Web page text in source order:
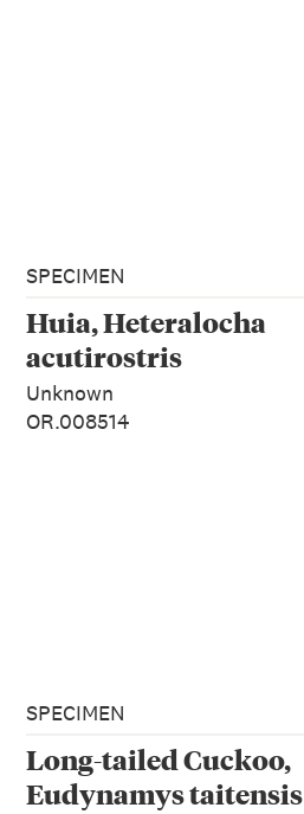
SPECIMEN
Huia, Heteralocha
acutirostris
Unknown
OR.008514
SPECIMEN
Long-tailed Cuckoo,
Eudynamys taitensis